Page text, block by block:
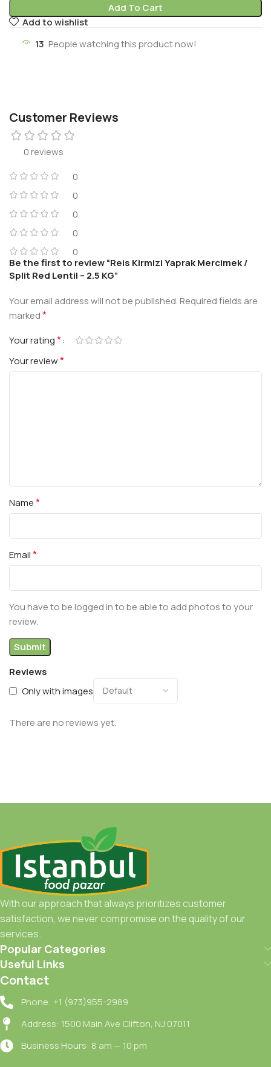
Add To Cart
Add to wishlist
13 People watching this product now!
Customer Reviews
0 reviews
0
0
0
0
0
Reviews
Only with images
There are no reviews yet.
Be the first to review “Reis Kirmizi Yaprak Mercimek /
Split Red Lentil – 2.5 KG”
Your email address will not be published.Required fields are
marked*
Your rating*
Your review*
Name*
Email*
You have to be logged in to be able to add photos to your
review.
With our approach that always prioritizes customer
satisfaction, we never compromise on the quality of our
services.
Popular Categories
Useful Links
Contact
Phone: +1 (973)955-2989
Address: 1500 Main Ave Clifton, NJ 07011
Business Hours: 8 am — 10 pm